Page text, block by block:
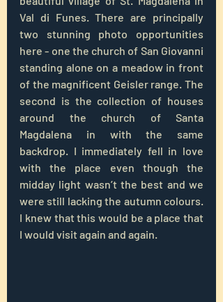
Val di Funes. There are principally
two stunning photo opportunities
here - one the church of San Giovanni
standing alone on a meadow in front
of the magnificent Geisler range. The
second is the collection of houses
around the church of Santa
Magdalena in with the same
backdrop. I immediately fell in love
with the place even though the
midday light wasn’t the best and we
were still lacking the autumn colours.
I knew that this would be a place that
I would visit again and again.